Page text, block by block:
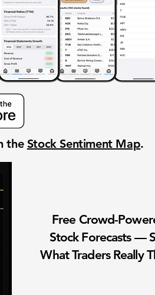
the Stock Sentiment Map.
Free Crowd-
Stock Forecasts —
What Traders Really